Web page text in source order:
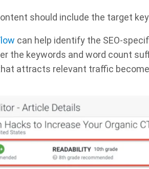
should include the target
can help identify the SEO-
the keywords and word count
attracts relevant traffic